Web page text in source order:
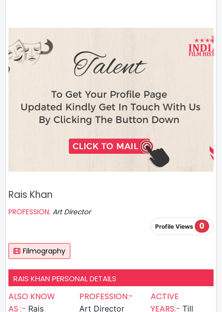
Rais Khan
PROFESSION: Art Director
Profile Views 0
Filmography
RAIS KHAN PERSONAL DETAILS
ALSO KNOW
AS :- Rais
PROFESSION:-
Art Director
ACTIVE
YEARS:- Till